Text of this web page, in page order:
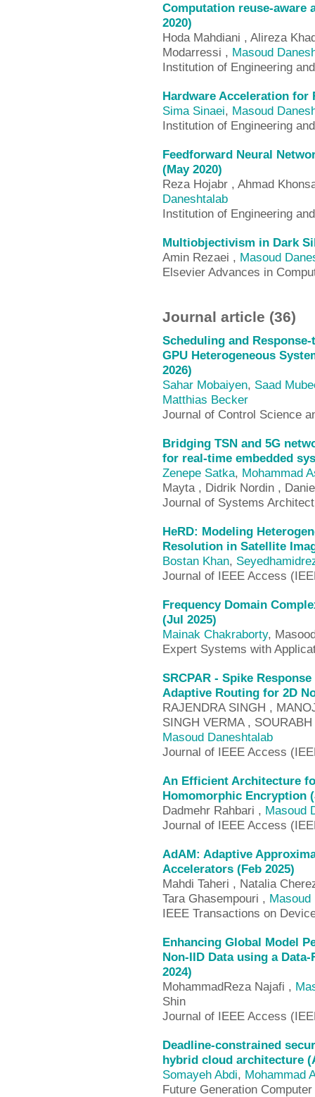
Computation reuse-aware
2020)
Hoda Mahdiani , Alireza
Modarressi , Masoud
Institution of Engineering
Hardware Acceleration for
Sima Sinaei, Masoud
Institution of Engineering
Feedforward Neural
(May 2020)
Reza Hojabr , Ahmad
Daneshtalab
Institution of Engineering
Multiobjectivism in Dark
Amin Rezaei , Masoud
Elsevier Advances in
Journal article (36)
Scheduling and
GPU Heterogeneous
2026)
Sahar Mobaiyen, Saad
Matthias Becker
Journal of Control Science
Bridging TSN and 5G
for real-time embedded
Zenepe Satka, Mohammad
Mayta , Didrik Nordin ,
Journal of Systems
HeRD: Modeling
Resolution in Satellite
Bostan Khan,
Journal of IEEE Access
Frequency Domain
(Jul 2025)
Mainak Chakraborty,
Expert Systems with
SRCPAR - Spike
Adaptive Routing for 2D
RAJENDRA SINGH ,
SINGH VERMA ,
Masoud Daneshtalab
Journal of IEEE Access
An Efficient Architecture
Homomorphic Encryption
Dadmehr Rahbari , Masoud
Journal of IEEE Access
AdAM: Adaptive
Accelerators (Feb 2025)
Mahdi Taheri , Natalia
Tara Ghasempouri , Masoud
IEEE Transactions on
Enhancing Global Model
Non-IID Data using a
2024)
MohammadReza Najafi ,
Shin
Journal of IEEE Access
Deadline-constrained
hybrid cloud architecture
Somayeh Abdi, Mohammad
Future Generation